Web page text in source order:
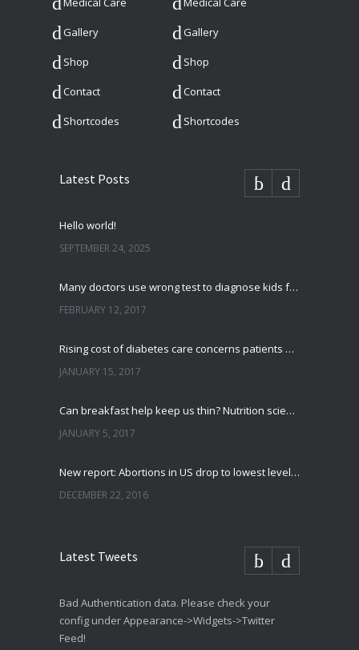
Gallery Gallery
Shop Shop
Contact Contact
Shortcodes Shortcodes
Latest Posts
Hello world!
SEPTEMBER 24, 2025
Many doctors use wrong test to diagnose kids food allergies
FEBRUARY 12, 2017
Rising cost of diabetes care concerns patients and doctors
JANUARY 15, 2017
Can breakfast help keep us thin? Nutrition science is tricky
JANUARY 5, 2017
New report: Abortions in US drop to lowest level since 1974
DECEMBER 22, 2016
Latest Tweets
Bad Authentication data. Please check your
config under Appearance->Widgets->Twitter
Feed!